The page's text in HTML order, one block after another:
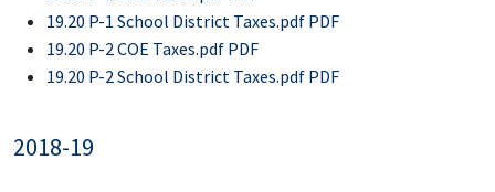
19.20 P-1 School District Taxes.pdf PDF
19.20 P-2 COE Taxes.pdf PDF
19.20 P-2 School District Taxes.pdf PDF
2018-19